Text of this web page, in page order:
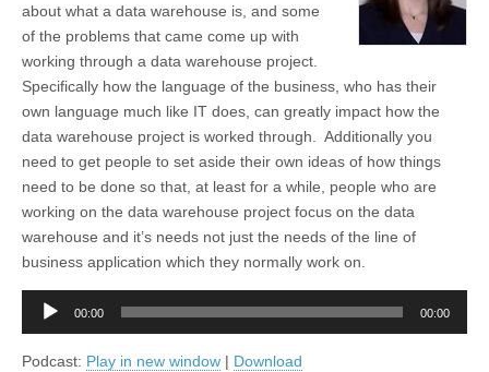
about what a data warehouse is, and some
of the problems that came come up with
working through a data warehouse project.
Specifically how the language of the business, who has their
own language much like IT does, can greatly impact how the
data warehouse project is worked through. Additionally you
need to get people to set aside their own ideas of how things
need to be done so that, at least for a while, people who are
working on the data warehouse project focus on the data
warehouse and it’s needs not just the needs of the line of
business application which they normally work on.
Audio
00:00 00:00
Podcast: Play in new window | Download